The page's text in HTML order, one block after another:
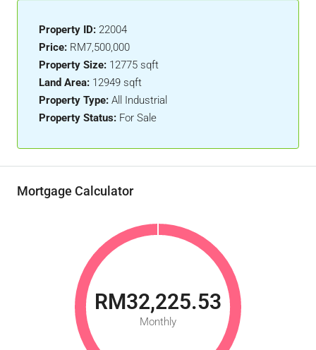
Property ID: 22004
Price: RM7,500,000
Property Size: 12775 sqft
Land Area: 12949 sqft
Property Type: All Industrial
Property Status: For Sale
Mortgage Calculator
RM32,225.53
Monthly